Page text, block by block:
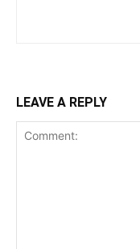
LEAVE A REPLY